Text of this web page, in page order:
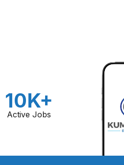
10K+
Active Jobs